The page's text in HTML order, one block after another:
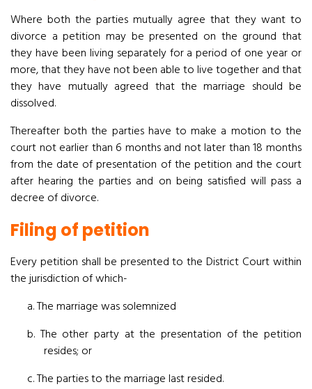
Where both the parties mutually agree that they want to
divorce a petition may be presented on the ground that
they have been living separately for a period of one year or
more, that they have not been able to live together and that
they have mutually agreed that the marriage should be
dissolved.
Thereafter both the parties have to make a motion to the
court not earlier than 6 months and not later than 18 months
from the date of presentation of the petition and the court
after hearing the parties and on being satisfied will pass a
decree of divorce.
Filing of petition
Every petition shall be presented to the District Court within
the jurisdiction of which-
a. The marriage was solemnized
b. The other party at the presentation of the petition
resides; or
c. The parties to the marriage last resided.